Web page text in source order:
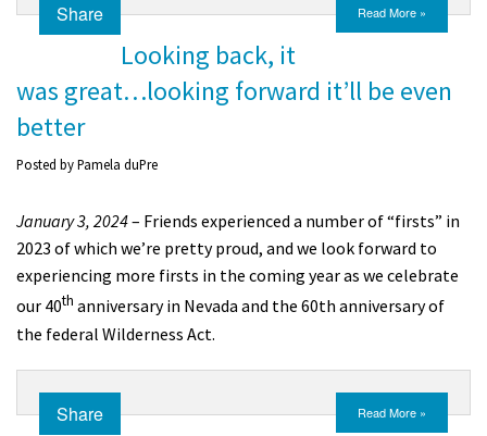
Share Read More »
Looking back, it
was great…looking forward it’ll be even
better
Posted byPamela duPre
January 3, 2024– Friends experienced a number of “firsts” in
2023 of which we’re pretty proud, and we look forward to
experiencing more firsts in the coming year as we celebrate
our 40th anniversary in Nevada and the 60th anniversary of
the federal Wilderness Act.
Share Read More »